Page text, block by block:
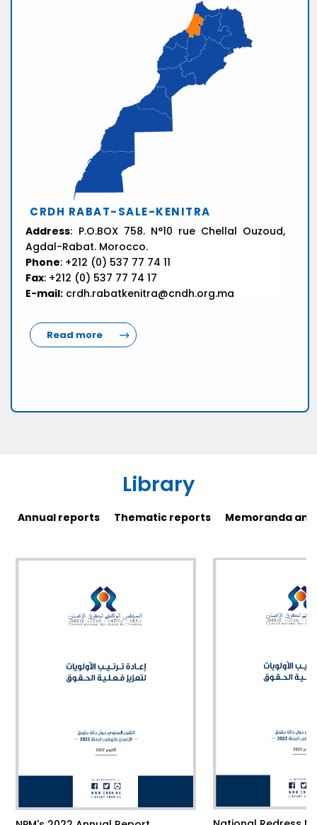
CRDH RABAT-SALE-KENITRA
Address: P.O.BOX 758. N°10 rue Chellal Ouzoud,
Agdal-Rabat. Morocco.
Phone: +212 (0) 537 77 74 11
Fax: +212 (0) 537 77 74 17
E-mail: crdh.rabatkenitra@cndh.org.ma
Read more
Library
Annual reports Thematic reports Memoranda